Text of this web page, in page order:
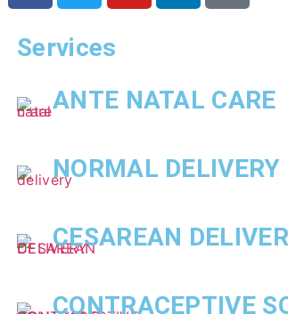
Services
ANTE NATAL CARE
NORMAL DELIVERY
CESAREAN
CONTRACEPTIVE